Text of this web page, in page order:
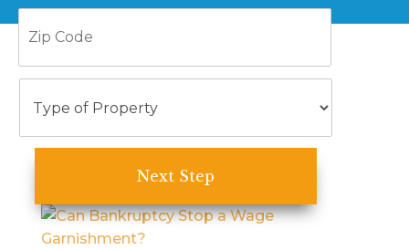
Zip
Code
Type
of
Property